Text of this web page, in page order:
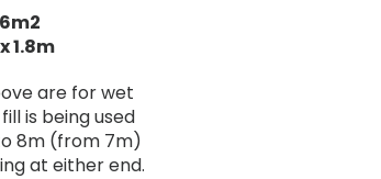
1.8m
are for wet
is being used
8m (from 7m)
at either end.